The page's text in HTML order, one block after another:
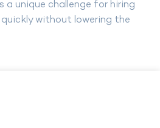
a unique challenge for hiring
without lowering the